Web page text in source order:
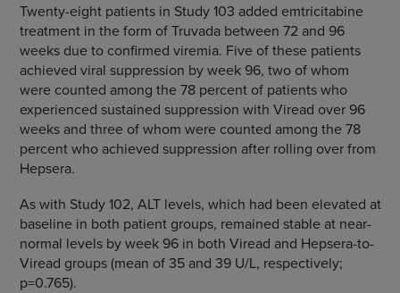
Twenty-eight patients in Study 103 added emtricitabine
treatment in the form of Truvada between 72 and 96
weeks due to confirmed viremia. Five of these patients
achieved viral suppression by week 96, two of whom
were counted among the 78 percent of patients who
experienced sustained suppression with Viread over 96
weeks and three of whom were counted among the 78
percent who achieved suppression after rolling over from
Hepsera.
As with Study 102, ALT levels, which had been elevated at
baseline in both patient groups, remained stable at near-
normal levels by week 96 in both Viread and Hepsera-to-
Viread groups (mean of 35 and 39 U/L, respectively;
p=0.765).